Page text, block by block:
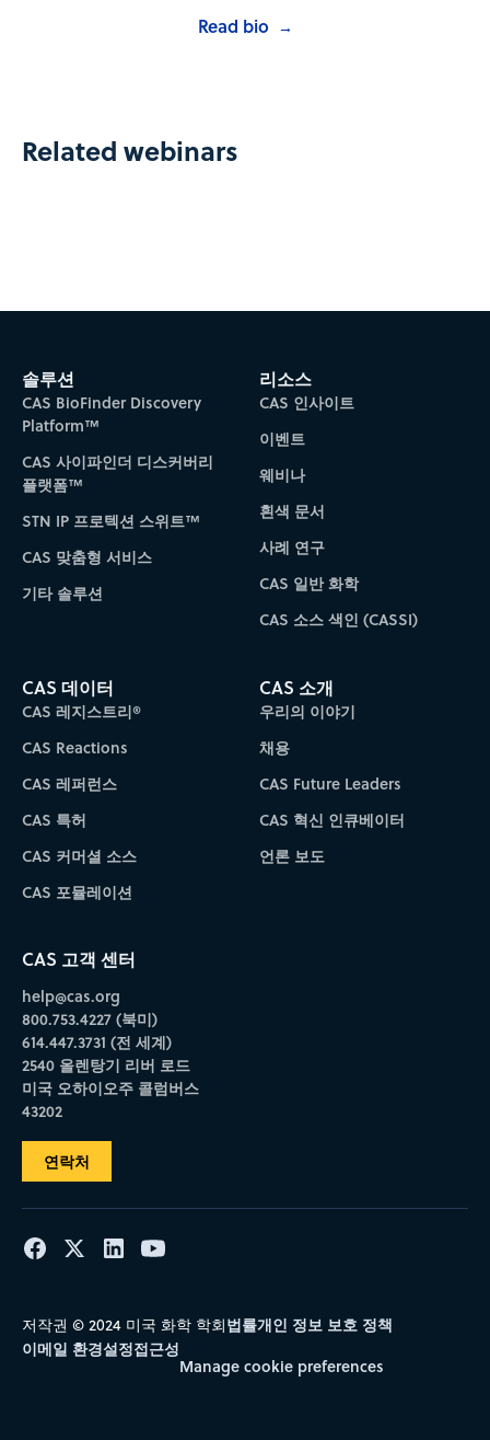
Read bio →
Related webinars
솔루션
CAS BioFinder Discovery
Platform™
CAS 사이파인더 디스커버리
플랫폼™
STN IP 프로텍션 스위트™
CAS 맞춤형 서비스
기타 솔루션
리소스
CAS 인사이트
이벤트
웨비나
흰색 문서
사례 연구
CAS 일반 화학
CAS 소스 색인 (CASSI)
CAS 데이터
CAS 레지스트리®
CAS Reactions
CAS 레퍼런스
CAS 특허
CAS 커머셜 소스
CAS 포뮬레이션
CAS 소개
우리의 이야기
채용
CAS Future Leaders
CAS 혁신 인큐베이터
언론 보도
CAS 고객 센터
help@cas.org
800.753.4227 (북미)
614.447.3731 (전 세계)
2540 올렌탕기 리버 로드
미국 오하이오주 콜럼버스
43202
연락처
저작권 © 2024 미국 화학 학회법률개인 정보 보호 정책
이메일 환경설정접근성
Manage cookie preferences